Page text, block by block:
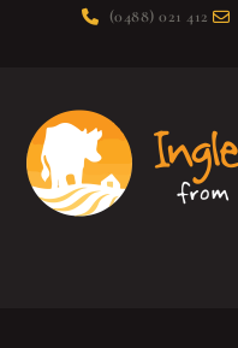
(0488) 021 412